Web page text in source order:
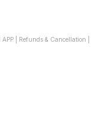
APP Refunds & Cancellation